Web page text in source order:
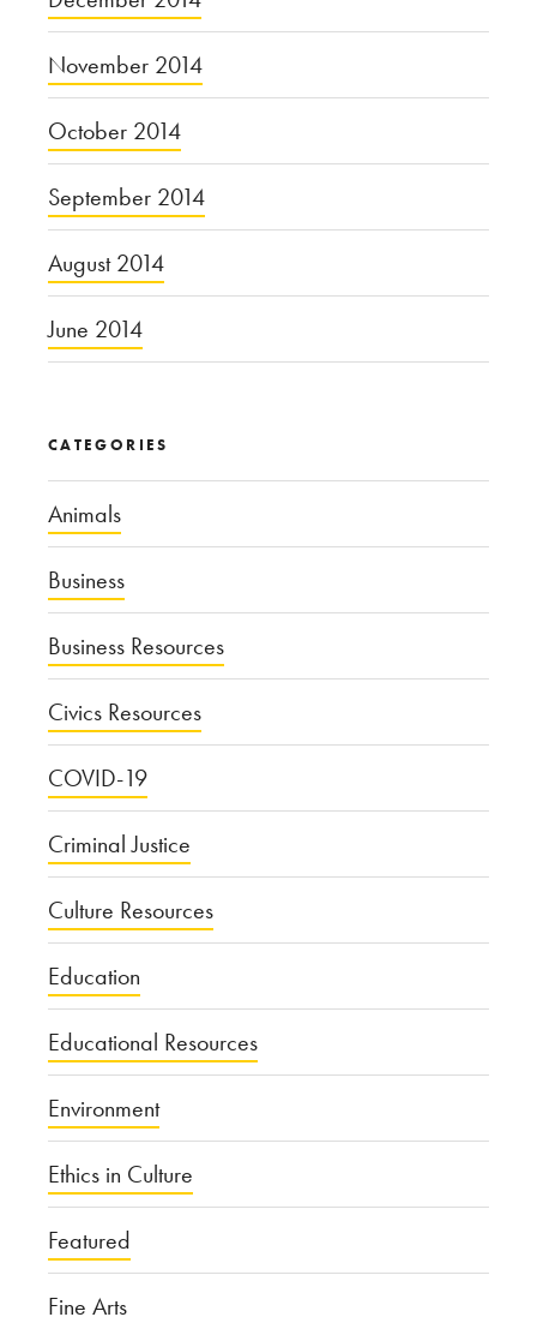
November 2014
October 2014
September 2014
August 2014
June 2014
CATEGORIES
Animals
Business
Business Resources
Civics Resources
COVID-19
Criminal Justice
Culture Resources
Education
Educational Resources
Environment
Ethics in Culture
Featured
Fine Arts